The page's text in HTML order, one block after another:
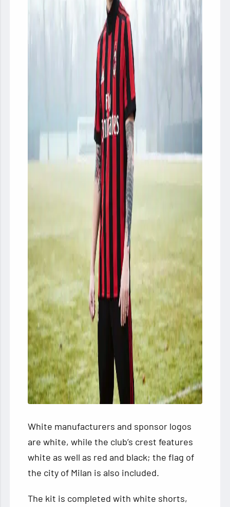
White manufacturers and sponsor logos
are white, while the club’s crest features
white as well as red and black; the flag of
the city of Milan is also included.
The kit is completed with white shorts,